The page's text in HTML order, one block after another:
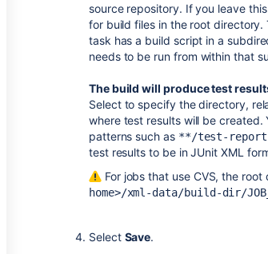
source repository. If you leave
for build files in the root directory.
task has a build script in a
needs to be run from within that
The build will produce test
Selectto specify the directory,
where test results will be created.
patterns such as **/test-
test results to be in JUnit XML
For jobs that use CVS, the root
home>/xml-data/build-dir/
Select Save.